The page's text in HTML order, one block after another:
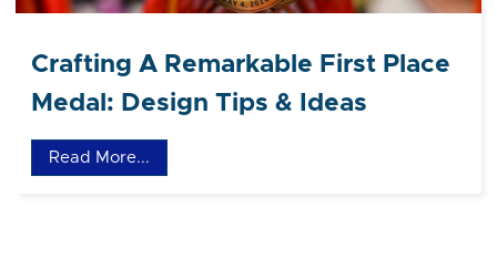
Crafting A Remarkable First Place
Medal: Design Tips & Ideas
Read More...